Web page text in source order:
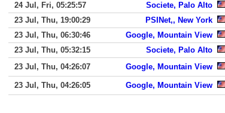
24 Jul, Fri, 05:25:57
Societe, Palo Alto
23 Jul, Thu, 19:00:29
PSINet,, New York
23 Jul, Thu, 06:30:46
Google, Mountain View
23 Jul, Thu, 05:32:15
Societe, Palo Alto
23 Jul, Thu, 04:26:07
Google, Mountain View
23 Jul, Thu, 04:26:05 Google, Mountain View